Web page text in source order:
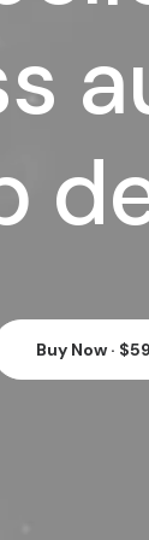
Buy Now · $59